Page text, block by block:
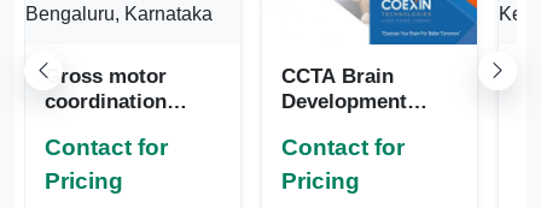
Gross motor
coordination
(GMCET), Coexin
Technologies,
Contact for
Pricing
CCTA Brain
Development
Kozhikode, Kerala
Contact for
Pricing